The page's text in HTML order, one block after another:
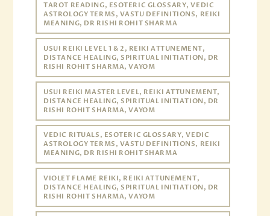
TAROT READING, ESOTERIC GLOSSARY, VEDIC
ASTROLOGY TERMS, VASTU DEFINITIONS, REIKI
MEANING, DR RISHI ROHIT SHARMA
USUI REIKI LEVEL 1 & 2, REIKI ATTUNEMENT,
DISTANCE HEALING, SPIRITUAL INITIATION, DR
RISHI ROHIT SHARMA, VAYOM
USUI REIKI MASTER LEVEL, REIKI ATTUNEMENT,
DISTANCE HEALING, SPIRITUAL INITIATION, DR
RISHI ROHIT SHARMA, VAYOM
VEDIC RITUALS, ESOTERIC GLOSSARY, VEDIC
ASTROLOGY TERMS, VASTU DEFINITIONS, REIKI
MEANING, DR RISHI ROHIT SHARMA
VIOLET FLAME REIKI, REIKI ATTUNEMENT,
DISTANCE HEALING, SPIRITUAL INITIATION, DR
RISHI ROHIT SHARMA, VAYOM